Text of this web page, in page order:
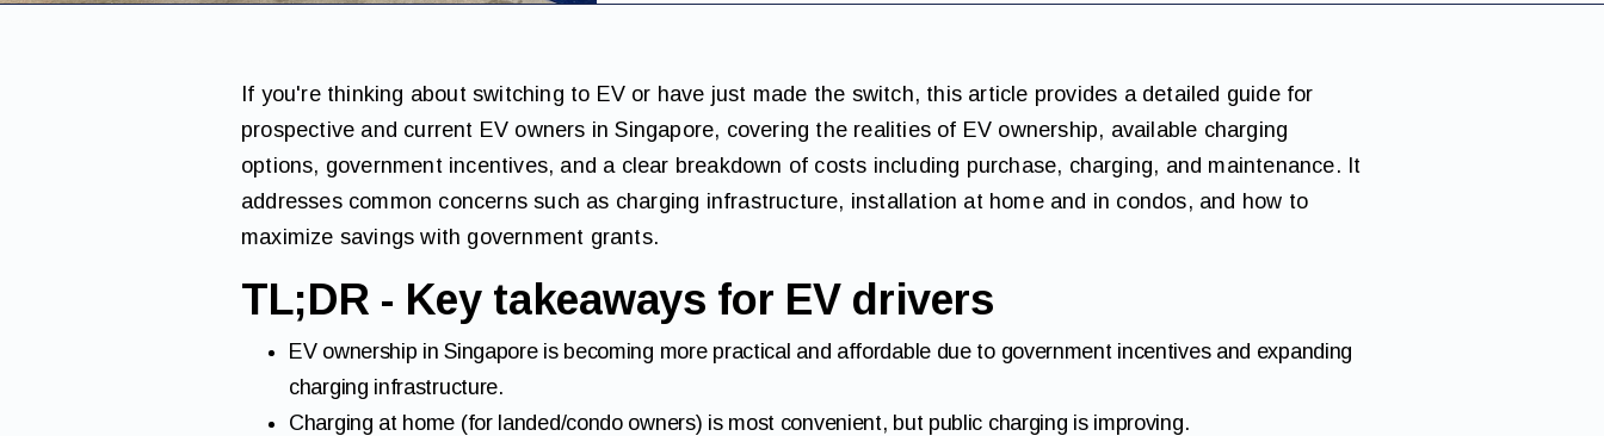
If you're thinking about switching to EV or have just made the switch, this article provides a detailed guide for
prospective and current EV owners in Singapore, covering the realities of EV ownership, available charging
options, government incentives, and a clear breakdown of costs including purchase, charging, and maintenance. It
addresses common concerns such as charging infrastructure, installation at home and in condos, and how to
maximize savings with government grants.
TL;DR - Key takeaways for EV drivers
EV ownership in Singapore is becoming more practical and affordable due to government incentives and expanding
charging infrastructure.
Charging at home (for landed/condo owners) is most convenient, but public charging is improving.